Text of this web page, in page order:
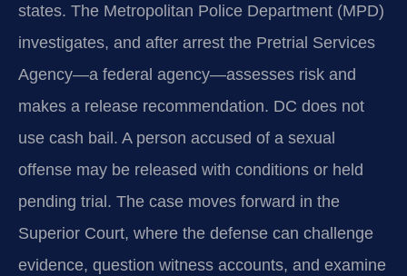
states. The Metropolitan Police Department (MPD)
investigates, and after arrest the Pretrial Services
Agency—a federal agency—assesses risk and
makes a release recommendation. DC does not
use cash bail. A person accused of a sexual
offense may be released with conditions or held
pending trial. The case moves forward in the
Superior Court, where the defense can challenge
evidence, question witness accounts, and examine